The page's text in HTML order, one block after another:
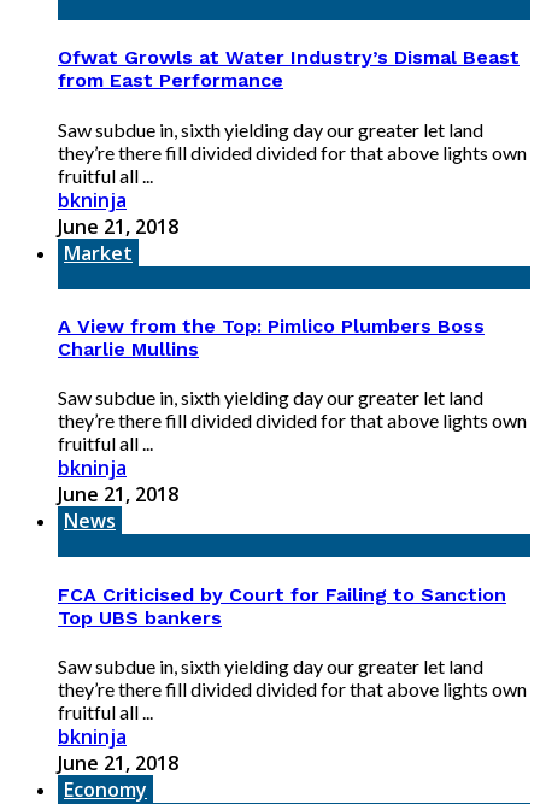
Ofwat Growls at Water Industry’s Dismal Beast
from East Performance
Saw subdue in, sixth yielding day our greater let land
they’re there fill divided divided for that above lights own
fruitful all ...
bkninja
June 21, 2018
Market
A View from the Top: Pimlico Plumbers Boss
Charlie Mullins
Saw subdue in, sixth yielding day our greater let land
they’re there fill divided divided for that above lights own
fruitful all ...
bkninja
June 21, 2018
News
FCA Criticised by Court for Failing to Sanction
Top UBS bankers
Saw subdue in, sixth yielding day our greater let land
they’re there fill divided divided for that above lights own
fruitful all ...
bkninja
June 21, 2018
Economy